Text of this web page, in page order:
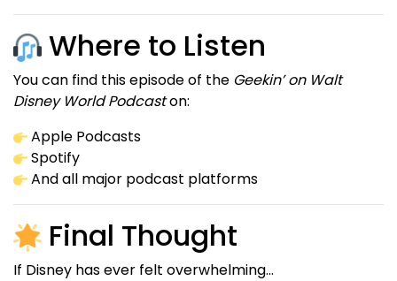
Where to Listen
You can find this episode of the Geekin’ on Walt
Disney World Podcaston:
Apple Podcasts
Spotify
And all major podcast platforms
Final Thought
If Disney has ever felt overwhelming…